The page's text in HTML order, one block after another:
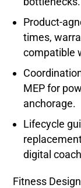
Product-
times,
compatible
MEP for
anchorage.
Lifecycle
digital
Fitness